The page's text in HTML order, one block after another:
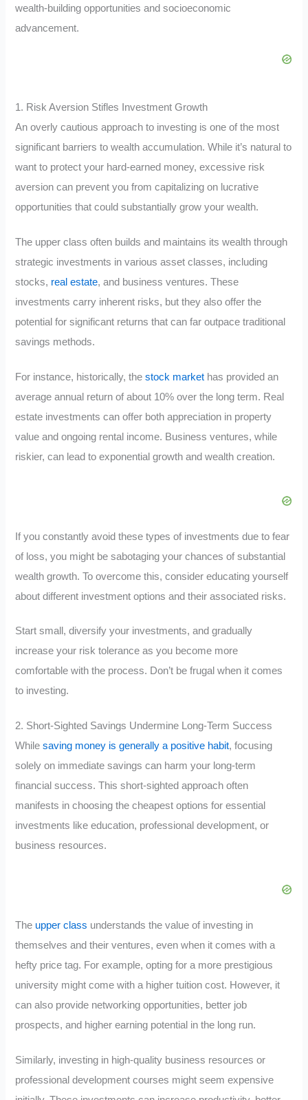
wealth-building opportunities and socioeconomic
advancement.
1. Risk Aversion Stifles Investment Growth
An overly cautious approach to investing is one of the most
significant barriers to wealth accumulation. While it’s natural to
want to protect your hard-earned money, excessive risk
aversion can prevent you from capitalizing on lucrative
opportunities that could substantially grow your wealth.
The upper class often builds and maintains its wealth through
strategic investments in various asset classes, including
stocks, real estate, and business ventures. These
investments carry inherent risks, but they also offer the
potential for significant returns that can far outpace traditional
savings methods.
For instance, historically, thestock market has provided an
average annual return of about 10% over the long term. Real
estate investments can offer both appreciation in property
value and ongoing rental income. Business ventures, while
riskier, can lead to exponential growth and wealth creation.
If you constantly avoid these types of investments due to fear
of loss, you might be sabotaging your chances of substantial
wealth growth. To overcome this, consider educating yourself
about different investment options and their associated risks.
Start small, diversify your investments, and gradually
increase your risk tolerance as you become more
comfortable with the process. Don’t be frugal when it comes
to investing.
2. Short-Sighted Savings Undermine Long-Term Success
Whilesaving money is generally a positive habit, focusing
solely on immediate savings can harm your long-term
financial success. This short-sighted approach often
manifests in choosing the cheapest options for essential
investments like education, professional development, or
business resources.
The upper class understands the value of investing in
themselves and their ventures, even when it comes with a
hefty price tag. For example, opting for a more prestigious
university might come with a higher tuition cost. However, it
can also provide networking opportunities, better job
prospects, and higher earning potential in the long run.
Similarly, investing in high-quality business resources or
professional development courses might seem expensive